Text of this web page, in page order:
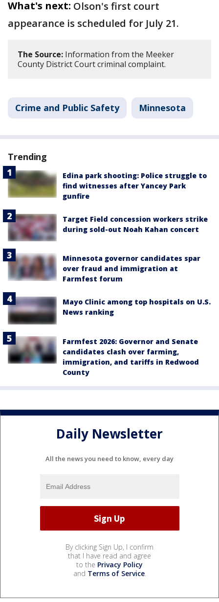
What's next: Olson's first court
appearance is scheduled for July 21.
The Source: Information from the Meeker
County District Court criminal complaint.
Crime and Public Safety Minnesota
Trending
Edina park shooting: Police struggle to
find witnesses after Yancey Park
gunfire
Target Field concession workers strike
during sold-out Noah Kahan concert
Minnesota governor candidates spar
over fraud and immigration at
Farmfest forum
Mayo Clinic among top hospitals on U.S.
News ranking
Farmfest 2026: Governor and Senate
candidates clash over farming,
immigration, and tariffs in Redwood
County
Daily Newsletter
All the news you need to know, every day
By clicking Sign Up, I confirm
that I have read and agree
to the Privacy Policy
and Terms of Service.